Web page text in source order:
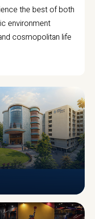
the best of both
environment
cosmopolitan life